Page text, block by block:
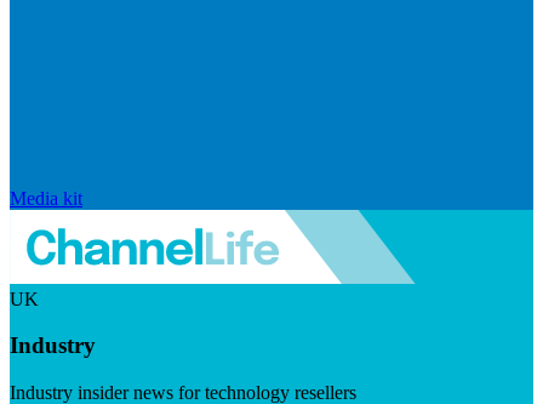
Media kit
UK
Industry
Industry insider news for technology resellers